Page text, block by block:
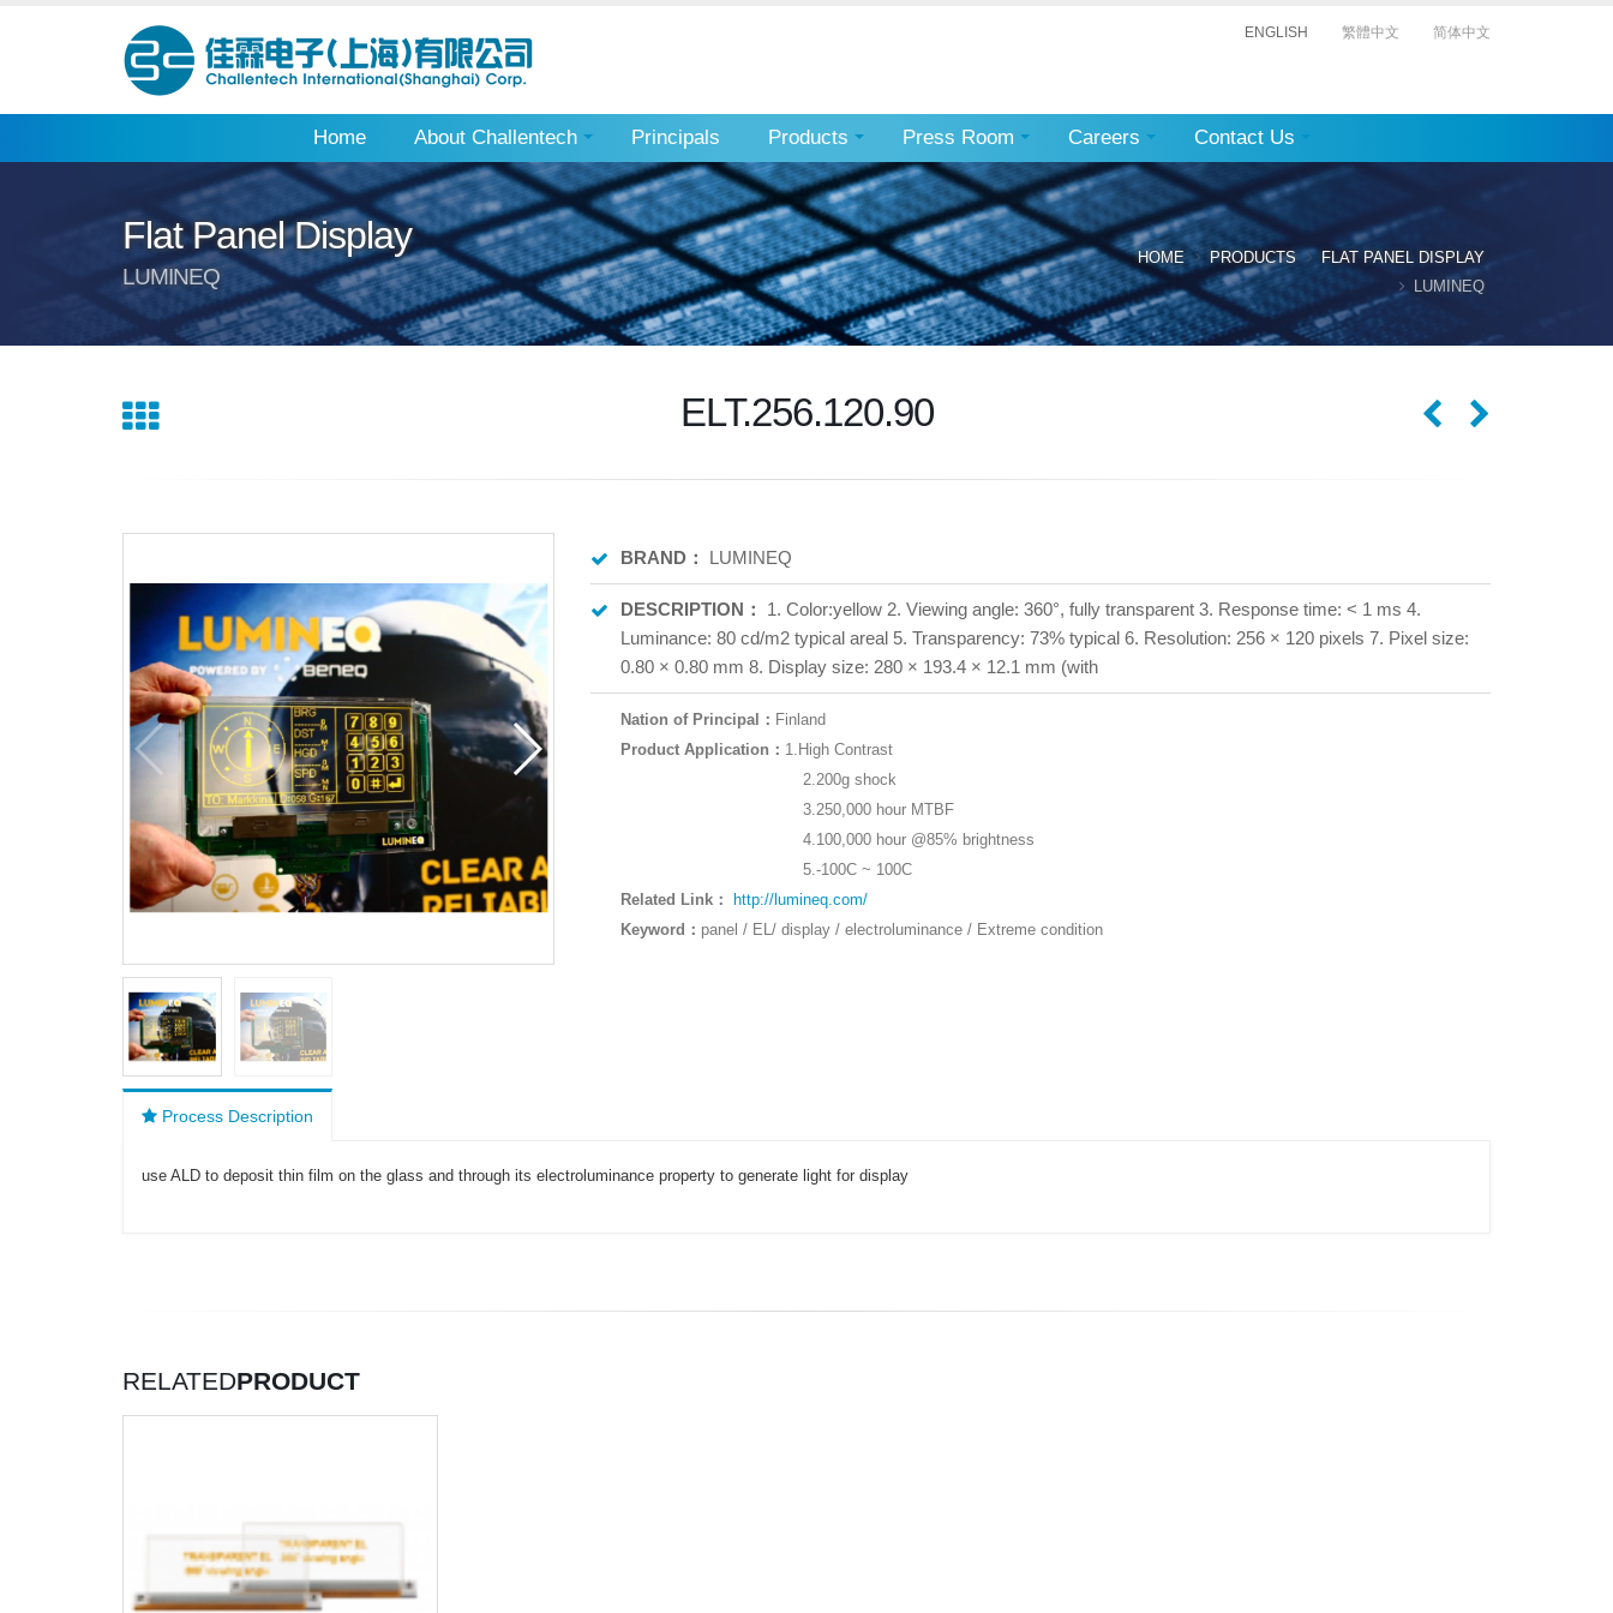
ENGLISH 繁體中文 简体中文
Home About Challentech Principals Products Press Room Careers Contact Us
Flat Panel Display
LUMINEQ
HOME PRODUCTS
FLAT PANEL DISPLAY
LUMINEQ
ELT.256.120.90
BRAND： LUMINEQ
DESCRIPTION：
1. Color:yellow 2. Viewing angle: 360°, fully transparent 3. Response time: < 1 ms 4.
Luminance: 80 cd/m2 typical areal 5. Transparency: 73% typical 6. Resolution: 256 × 120 pixels 7. Pixel size:
0.80 × 0.80 mm 8. Display size: 280 × 193.4 × 12.1 mm (with
Nation of Principal： Finland
Product Application： 1.High Contrast
2.200g shock
3.250,000 hour MTBF
4.100,000 hour @85% brightness
5.-100C ~ 100C
Related Link：
http://lumineq.com/
Keyword ： panel / EL/ display / electroluminance / Extreme condition
Process Description
use ALD to deposit thin film on the glass and through its electroluminance property to generate light for display
RELATEDPRODUCT